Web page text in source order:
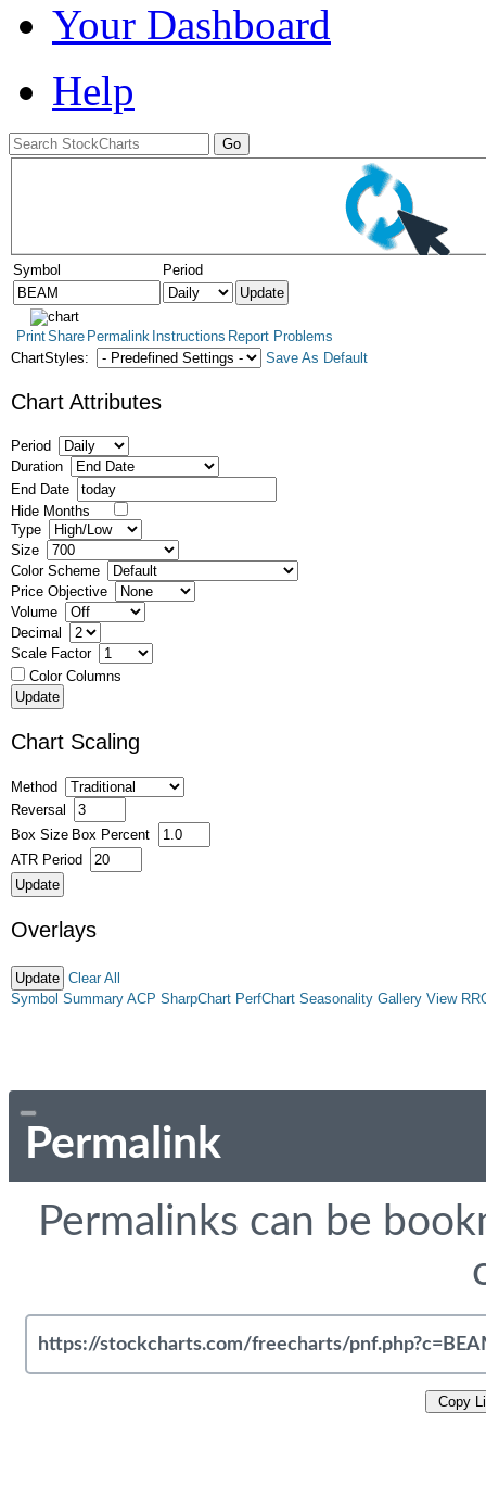
Your Dashboard
Help
Symbol Period
PrintShare Permalink Instructions Report Problems
ChartStyles:
Save As Default
Chart Attributes
Period
Duration
End Date
Hide Months
Type
Size
Color Scheme
Price Objective
Volume
Decimal
Scale Factor
Color Columns
Chart Scaling
Method
Reversal
Box Size Box Percent
ATR Period
Overlays
Clear All
Symbol Summary ACP SharpChart PerfChart Seasonality Gallery View
Permalink
Permalinks can be
Copy